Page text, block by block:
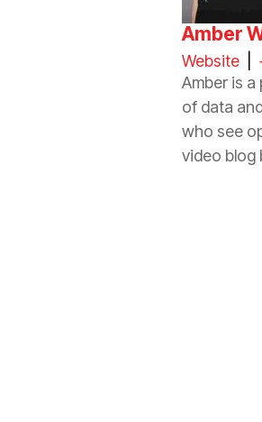
Amber
Website
Amber is
of data
who see
video blog